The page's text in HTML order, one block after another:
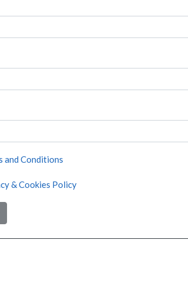
and Conditions
& Cookies Policy